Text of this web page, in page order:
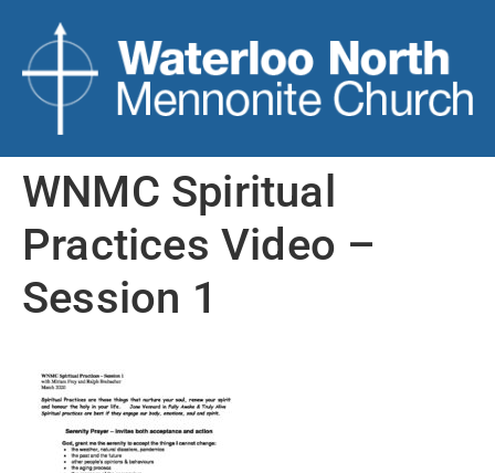
WNMC Spiritual
Practices Video –
Session 1